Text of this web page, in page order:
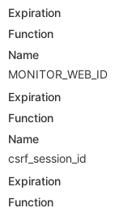
Expiration
Function
Name
MONITOR_WEB_ID
Expiration
Function
Name
csrf_session_id
Expiration
Function